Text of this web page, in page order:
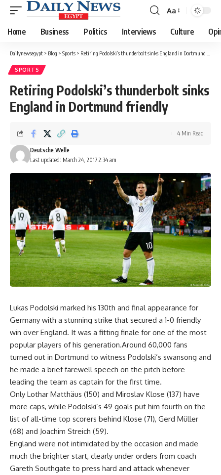
Font
Resizer
Aa
Home Business Politics Interviews Culture
Dailynewsegypt > Blog > Sports > Retiring Podolski’s thunderbolt sinks England in Dortmund friendly
SPORTS
Retiring Podolski’s thunderbolt sinks
England in Dortmund friendly
Last updated: March 24, 2017 2:34 am
Deutsche Welle
4 Min Read
Lukas Podolski marked his 130th and final appearance for
Germany with a stunning strike that secured a 1-0 friendly
win over England. It was a fitting finale for one of the most
popular players of his generation.Around 60,000 fans
turned out in Dortmund to witness Podolski’s swansong and
he made a brief farewell speech on the pitch before
leading the team as captain for the first time.
Only Lothar Matthäus (150) and Miroslav Klose (137) have
more caps, while Podolski’s 49 goals put him fourth on the
list of all-time top scorers behind Klose (71), Gerd Müller
(68) and Joachim Streich (59).
England were not intimidated by the occasion and made
much the brighter start, clearly under orders from coach
Gareth Southgate to press hard and attack whenever